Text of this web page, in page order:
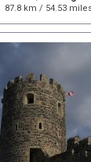
87.8 km / 54.53